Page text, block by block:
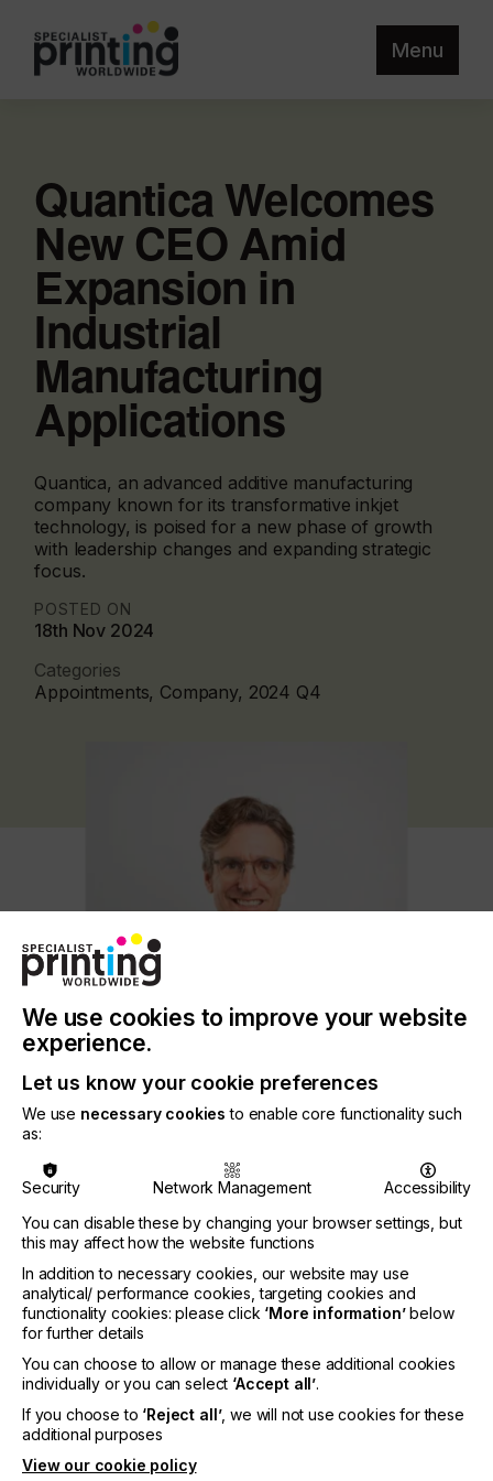
Menu
Quantica Welcomes
New CEO Amid
Expansion in
Industrial
Manufacturing
Applications
Quantica, an advanced additive manufacturing
company known for its transformative inkjet
technology, is poised for a new phase of growth
with leadership changes and expanding strategic
focus.
POSTED ON
18th Nov 2024
Categories
Appointments, Company, 2024 Q4
The company has named Stefan Hollaender as its
new Chief Executive Officer, a move that comes
with a strategic alignment towards industrial
manufacturing applications. Hollaender brings a
wealth of experience from global technology giants
and startups, including leadership roles at Sony,
Microsoft, T-Systems, and Formlabs.
Claus Moseholm, who has served as CEO and
guided Quantica through its rapid development
since inception, will transition to the role of
Executive Chairman, focusing on strategic
partnerships and commercial initiatives.
As part of this leadership transition, Quantica is
aligning its business strategy with key customers
pushing the development around 2D
manufacturing applications, including adhesives,
coatings, and other types of functional layers.
We use cookies to improve your website
experience.
Let us know your cookie preferences
We use necessary cookies to enable core functionality such
as:
Security Network Management
Accessibility
You can disable these by changing your browser settings, but
this may affect how the website functions
In addition to necessary cookies, our website may use
analytical/ performance cookies, targeting cookies and
functionality cookies: please click ‘More information’below
for further details
You can choose to allow or manage these additional cookies
individually or you can select ‘Accept all’.
If you choose to ‘Reject all’, we will not use cookies for these
additional purposes
View our cookie policy